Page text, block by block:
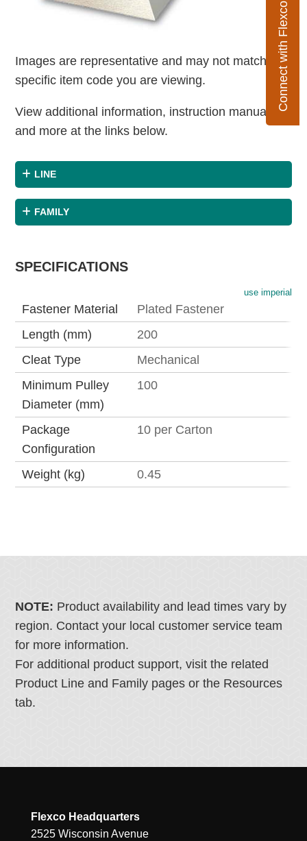
Connect with Flexco
Images are representative and may not match the
specific item code you are viewing.
View additional information, instruction manuals
and more at the links below.
LINE
FAMILY
SPECIFICATIONS
use imperial
Fastener Material
Plated Fastener
Length (mm)
200
Cleat Type
Mechanical
Minimum Pulley
Diameter (mm)
100
Package
Configuration
10 per Carton
Weight (kg) 0.45
NOTE: Product availability and lead times vary by
region. Contact your local customer service team
for more information.
For additional product support, visit the related
Product Line and Family pages or the Resources
tab.
Flexco Headquarters
2525 Wisconsin Avenue